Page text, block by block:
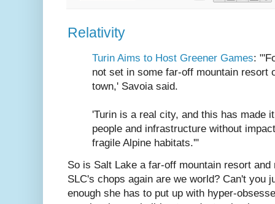
Relativity
Turin Aims to Host Greener Games:
not set in some far-off mountain resort
town,' Savoia said.
'Turin is a real city, and this has made
people and infrastructure without
fragile Alpine habitats.'"
So is Salt Lake a far-off mountain resort
SLC's chops again are we world? Can't you
enough she has to put up with hyper-